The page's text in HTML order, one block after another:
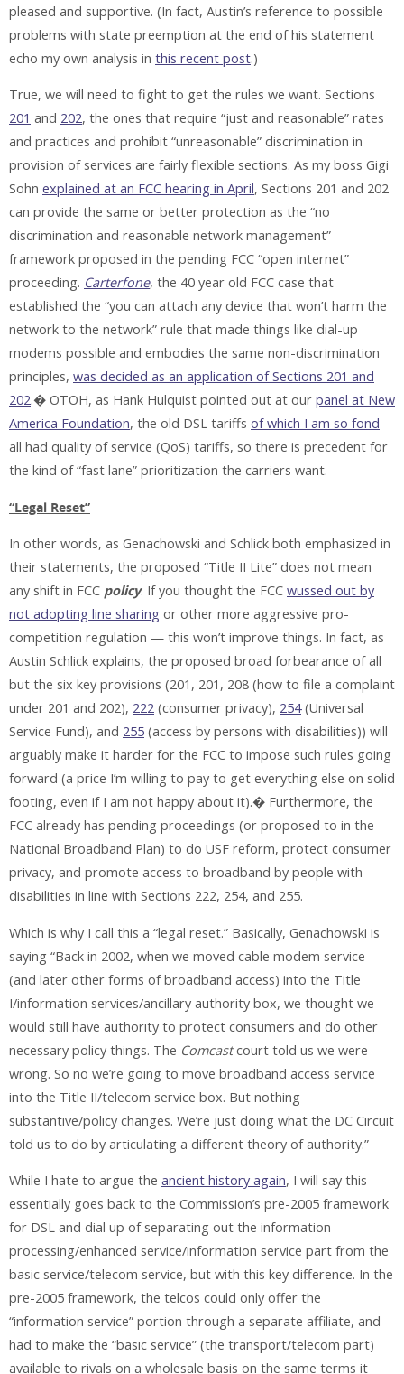
pleased and supportive. (In fact, Austin’s reference to possible
problems with state preemption at the end of his statement
echo my own analysis in this recent post.)
True, we will need to fight to get the rules we want. Sections
201 and 202, the ones that require “just and reasonable” rates
and practices and prohibit “unreasonable” discrimination in
provision of services are fairly flexible sections. As my boss Gigi
Sohn explained at an FCC hearing in April, Sections 201 and 202
can provide the same or better protection as the “no
discrimination and reasonable network management”
framework proposed in the pending FCC “open internet”
proceeding. Carterfone, the 40 year old FCC case that
established the “you can attach any device that won’t harm the
network to the network” rule that made things like dial-up
modems possible and embodies the same non-discrimination
principles, was decided as an application of Sections 201 and
202.� OTOH, as Hank Hulquist pointed out at our panel at New
America Foundation, the old DSL tariffs of which I am so fond
all had quality of service (QoS) tariffs, so there is precedent for
the kind of “fast lane” prioritization the carriers want.
“Legal Reset”
In other words, as Genachowski and Schlick both emphasized in
their statements, the proposed “Title II Lite” does not mean
any shift in FCC policy. If you thought the FCC wussed out by
not adopting line sharing or other more aggressive pro-
competition regulation — this won’t improve things. In fact, as
Austin Schlick explains, the proposed broad forbearance of all
but the six key provisions (201, 201, 208 (how to file a complaint
under 201 and 202), 222 (consumer privacy), 254(Universal
Service Fund), and 255 (access by persons with disabilities)) will
arguably make it harder for the FCC to impose such rules going
forward (a price I’m willing to pay to get everything else on solid
footing, even if I am not happy about it).� Furthermore, the
FCC already has pending proceedings (or proposed to in the
National Broadband Plan) to do USF reform, protect consumer
privacy, and promote access to broadband by people with
disabilities in line with Sections 222, 254, and 255.
Which is why I call this a “legal reset.” Basically, Genachowski is
saying “Back in 2002, when we moved cable modem service
(and later other forms of broadband access) into the Title
I/information services/ancillary authority box, we thought we
would still have authority to protect consumers and do other
necessary policy things. The Comcastcourt told us we were
wrong. So no we’re going to move broadband access service
into the Title II/telecom service box. But nothing
substantive/policy changes. We’re just doing what the DC Circuit
told us to do by articulating a different theory of authority.”
While I hate to argue the ancient history again, I will say this
essentially goes back to the Commission’s pre-2005 framework
for DSL and dial up of separating out the information
processing/enhanced service/information service part from the
basic service/telecom service, but with this key difference. In the
pre-2005 framework, the telcos could only offer the
“information service” portion through a separate affiliate, and
had to make the “basic service” (the transport/telecom part)
available to rivals on a wholesale basis on the same terms it